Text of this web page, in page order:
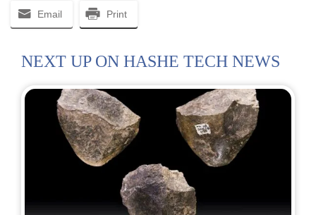
Email Print
NEXT UP ON HASHE TECH NEWS